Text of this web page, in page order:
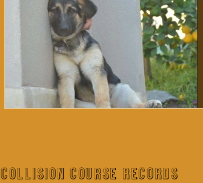
COLLISION COURSE RECORDS